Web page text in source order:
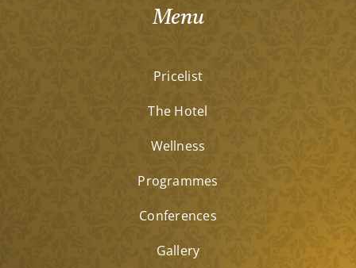
Menu
Pricelist
The Hotel
Wellness
Programmes
Conferences
Gallery